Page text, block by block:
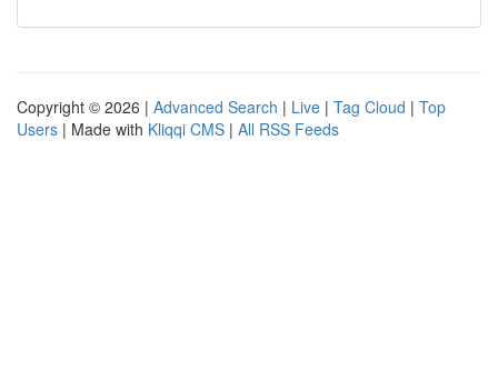
Copyright © 2026 | Advanced Search | Live | Tag Cloud | Top
Users | Made with Kliqqi CMS | All RSS Feeds